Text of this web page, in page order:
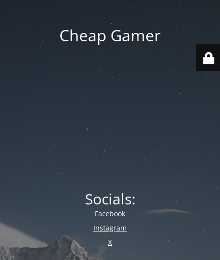
Cheap Gamer
Socials:
Facebook
Instagram
X